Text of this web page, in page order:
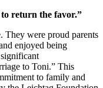
to return the favor.”
They were proud parents
enjoyed being
to Toni.” This
to family and